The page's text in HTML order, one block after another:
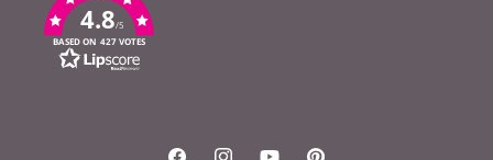
4.8/5
BASED ON 427 VOTES